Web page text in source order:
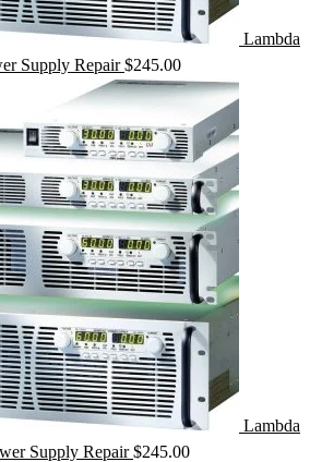
Lambda
Supply Repair $245.00
Lambda
Supply Repair $245.00